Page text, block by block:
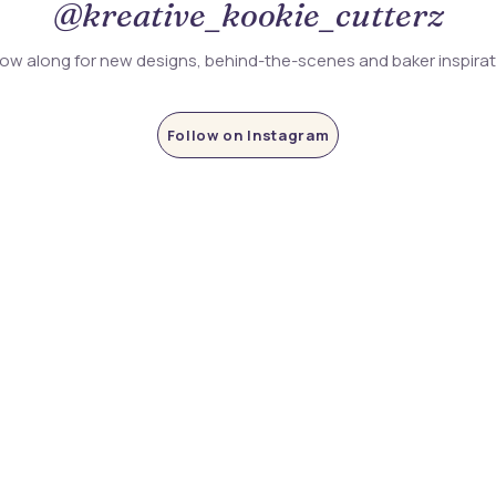
@kreative_kookie_cutterz
along for new designs, behind-the-scenes and baker
Follow on Instagram